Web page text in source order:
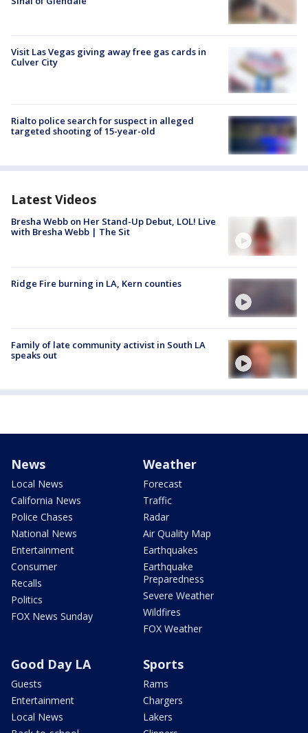
Visit Las Vegas giving away free gas cards in
Culver City
Rialto police search for suspect in alleged
targeted shooting of 15-year-old
Latest Videos
Bresha Webb on Her Stand-Up Debut, LOL! Live
with Bresha Webb | The Sit
Ridge Fire burning in LA, Kern counties
Family of late community activist in South LA
speaks out
News
Local News
California News
Police Chases
National News
Entertainment
Consumer
Recalls
Politics
FOX News Sunday
Weather
Forecast
Traffic
Radar
Air Quality Map
Earthquakes
Earthquake
Preparedness
Severe Weather
Wildfires
FOX Weather
Good Day LA
Guests
Entertainment
Local News
Sports
Rams
Chargers
Lakers